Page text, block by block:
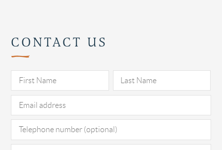
CONTACT US